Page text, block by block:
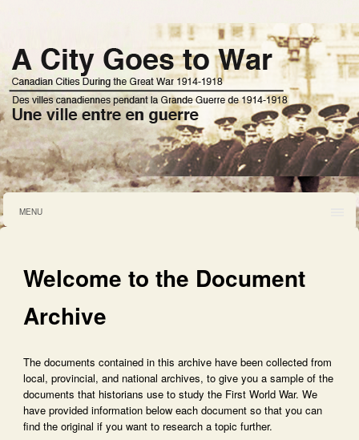
MENU
Welcome to the Document
Archive
The documents contained in this archive have been collected from
local, provincial, and national archives, to give you a sample of the
documents that historians use to study the First World War. We
have provided information below each document so that you can
find the original if you want to research a topic further.